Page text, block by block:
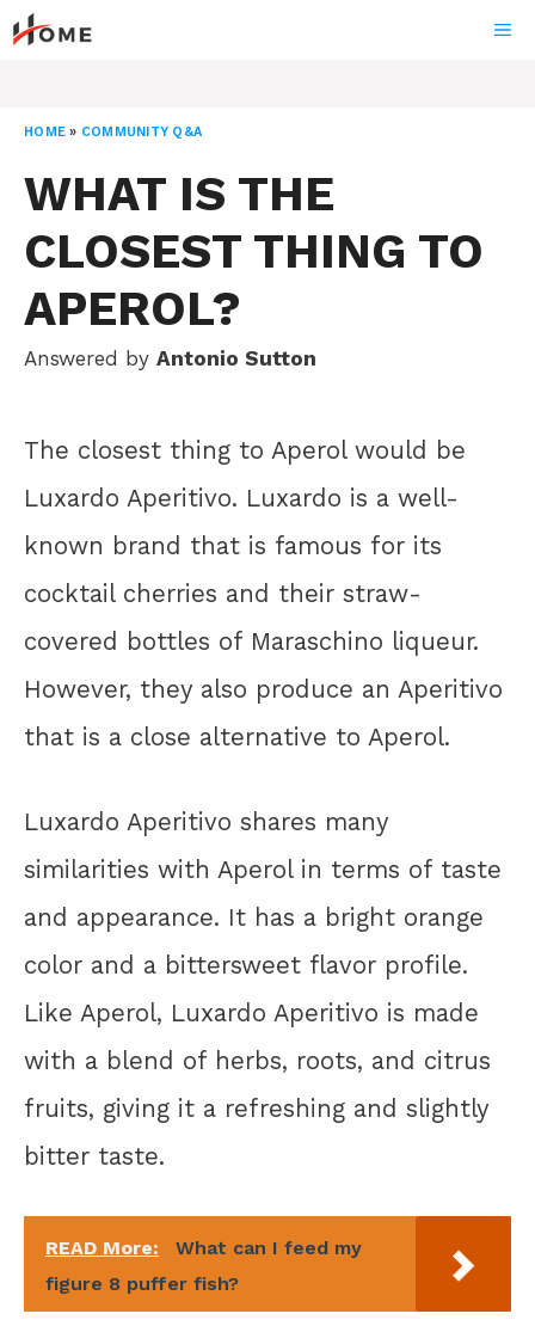
Skip
to
HOME » COMMUNITY Q&A
WHAT IS THE
CLOSEST THING TO
APEROL?
Answered by Antonio Sutton
The closest thing to Aperol would be
Luxardo Aperitivo. Luxardo is a well-
known brand that is famous for its
cocktail cherries and their straw-
covered bottles of Maraschino liqueur.
However, they also produce an Aperitivo
that is a close alternative to Aperol.
Luxardo Aperitivo shares many
similarities with Aperol in terms of taste
and appearance. It has a bright orange
color and a bittersweet flavor profile.
Like Aperol, Luxardo Aperitivo is made
with a blend of herbs, roots, and citrus
fruits, giving it a refreshing and slightly
bitter taste.
READ More:
What can I feed my
figure 8 puffer fish?